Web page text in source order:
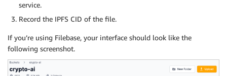
service.
Record the IPFS CID of the file.
If you’re using Filebase, your interface should look like the
following screenshot.